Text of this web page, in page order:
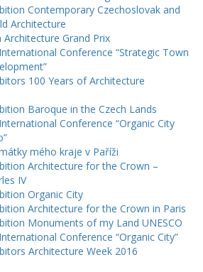
Contemporary Czechoslovak and
Architecture
Architecture Grand Prix
Conference “Strategic Town
100 Years of Architecture
Baroque in the Czech Lands
Conference “Organic City
mého kraje v Paříži
Architecture for the Crown –
IV
Organic City
Architecture for the Crown in Paris
Monuments of my Land UNESCO
Conference “Organic City”
Architecture Week 2016